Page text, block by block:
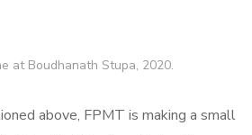
at Boudhanath Stupa, 2020.
above, FPMT is making a small